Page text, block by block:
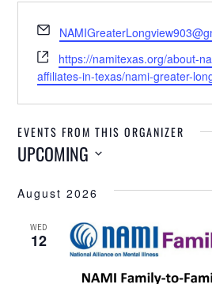
Email
Website
https://namitexas.org/about-
affiliates-in-texas/nami-greater-
EVENTS FROM THIS ORGANIZER
UPCOMING
date.
August 2026
WED
12